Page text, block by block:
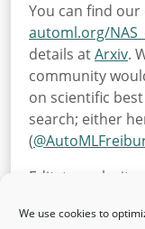
We use cookies to
You can find
automl.org/
details atArxiv.
community
on scientific
search; either
(@
Edit: to make it
as a .tex file.